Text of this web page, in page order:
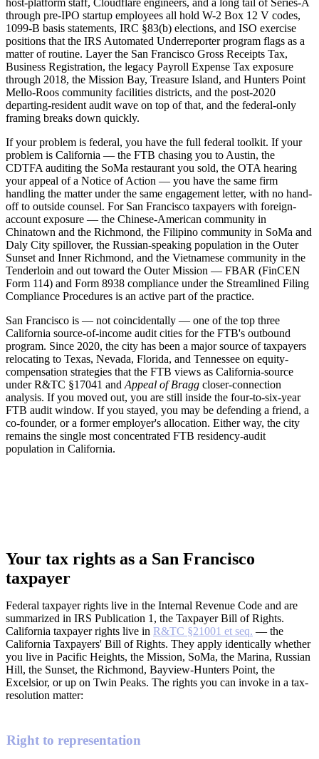
through pre-IPO startup employees all hold W-2 Box 12 V codes,
1099-B basis statements, IRC §83(b) elections, and ISO exercise
positions that the IRS Automated Underreporter program flags as a
matter of routine. Layer the San Francisco Gross Receipts Tax,
Business Registration, the legacy Payroll Expense Tax exposure
through 2018, the Mission Bay, Treasure Island, and Hunters Point
Mello-Roos community facilities districts, and the post-2020
departing-resident audit wave on top of that, and the federal-only
framing breaks down quickly.
If your problem is federal, you have the full federal toolkit. If your
problem is California — the FTB chasing you to Austin, the
CDTFA auditing the SoMa restaurant you sold, the OTA hearing
your appeal of a Notice of Action — you have the same firm
handling the matter under the same engagement letter, with no hand-
off to outside counsel. For San Francisco taxpayers with foreign-
account exposure — the Chinese-American community in
Chinatown and the Richmond, the Filipino community in SoMa and
Daly City spillover, the Russian-speaking population in the Outer
Sunset and Inner Richmond, and the Vietnamese community in the
Tenderloin and out toward the Outer Mission — FBAR (FinCEN
Form 114) and Form 8938 compliance under the Streamlined Filing
Compliance Procedures is an active part of the practice.
San Francisco is — not coincidentally — one of the top three
California source-of-income audit cities for the FTB's outbound
program. Since 2020, the city has been a major source of taxpayers
relocating to Texas, Nevada, Florida, and Tennessee on equity-
compensation strategies that the FTB views as California-source
under R&TC §17041 and Appeal of Bragg closer-connection
analysis. If you moved out, you are still inside the four-to-six-year
FTB audit window. If you stayed, you may be defending a friend, a
co-founder, or a former employer's allocation. Either way, the city
remains the single most concentrated FTB residency-audit
population in California.
Your tax rights as a San Francisco
taxpayer
Federal taxpayer rights live in the Internal Revenue Code and are
summarized in IRS Publication 1, the Taxpayer Bill of Rights.
California taxpayer rights live in R&TC §21001 et seq. — the
California Taxpayers' Bill of Rights. They apply identically whether
you live in Pacific Heights, the Mission, SoMa, the Marina, Russian
Hill, the Sunset, the Richmond, Bayview-Hunters Point, the
Excelsior, or up on Twin Peaks. The rights you can invoke in a tax-
resolution matter:
Right to representation